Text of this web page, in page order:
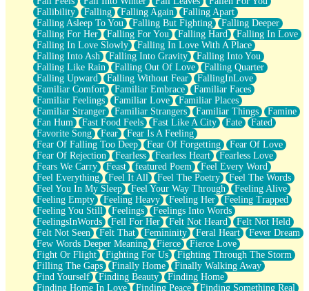
Fallibility
Falling Falling Again
Falling Apart
Falling Asleep To You
Falling But Fighting
Falling Deeper
Falling For Her
Falling For You Falling Hard
Falling In Love
Falling In Love Slowly
Falling In Love With A Place
Falling Into Ash
Falling Into Gravity
Falling Into You
Falling Like Rain
Falling Out Of Love
Falling Quarter
Falling Upward
Falling Without Fear
FallingInLove
Familiar Comfort
Familiar Embrace
Familiar Faces
Familiar Feelings
Familiar Love
Familiar Places
Familiar Stranger
Familiar Strangers Familiar Things
Famine
Fan Hum
Fast Food Feels Fast Like A City Fate
Fated
Favorite Song
Fear
Fear Is A Feeling
Fear Of Falling Too Deep
Fear Of Forgetting
Fear Of Love
Fear Of Rejection
Fearless Fearless Heart
Fearless Love
Fears We Carry
Feast featured Poem
Feel Every Word
Feel Everything
Feel It All Feel The Poetry
Feel The Words
Feel You In My Sleep
Feel Your Way Through
Feeling Alive
Feeling Empty
Feeling Heavy Feeling Her
Feeling Trapped
Feeling You Still
Feelings
Feelings Into Words
FeelingsInWords
Fell For Her Felt Not Heard
Felt Not Held
Felt Not Seen
Felt That Femininity Feral Heart
Fever Dream
Few Words Deeper Meaning
Fierce
Fierce Love
Fight Or Flight
Fighting For Us
Fighting Through The Storm
Filling The Gaps
Finally Home
Finally Walking Away
Find Yourself
Finding Beauty
Finding Home
Finding Home In Love
Finding Peace
Finding Something Real